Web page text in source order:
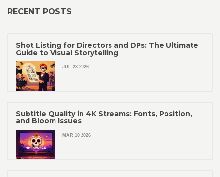
RECENT POSTS
Shot Listing for Directors and DPs: The Ultimate
Guide to Visual Storytelling
JUL 23 2026
Subtitle Quality in 4K Streams: Fonts, Position,
and Bloom Issues
MAR 10 2026